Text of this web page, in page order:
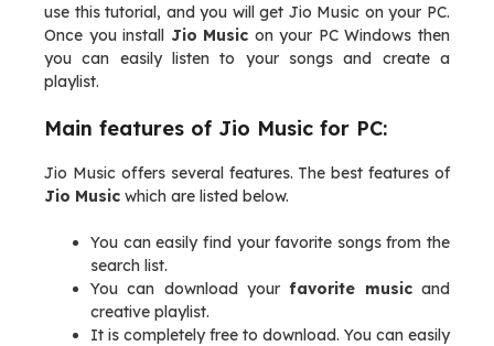
use this tutorial, and you will get Jio Music on your PC.
Once you install Jio Music on your PC Windows then
you can easily listen to your songs and create a
playlist.
Main features of Jio Music for PC:
Jio Music offers several features. The best features of
Jio Music which are listed below.
You can easily find your favorite songs from the
search list.
You can download your favorite musicand
creative playlist.
It is completely free to download. You can easily